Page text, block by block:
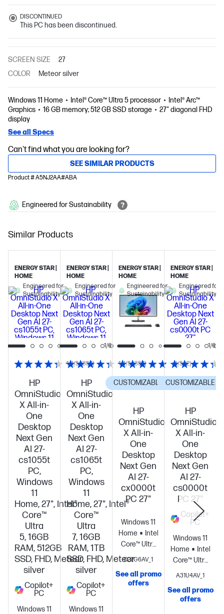
DISCONTINUED
This PC has been discontinued.
SCREEN SIZE
27
COLOR
Meteor silver
Windows 11 Home Intel® Core™ Ultra 5 processor
Intel® Arc™
Graphics
16 GB memory; 512 GB SSD storage
27" diagonal FHD
display
See all Specs
Can't find what you are looking for?
SEE SIMILAR PRODUCTS
Product # A5NJ2AA#ABA
Engineered for Sustainability
Similar Products
HP
OmniStudio
X All-in-
One
Desktop
Next Gen
AI 27-
cs1055t
PC,
Windows
11
Home, 27", Intel®
Core™
Ultra
5, 16GB
RAM, 512GB
SSD, FHD, Meteor
silver
Copilot+
PC
Windows 11
4.3/5 (357)
ENERGY STAR |
HOME
Engineered for
Sustainability
HP
OmniStudio
X All-in-
One
Desktop
Next Gen
AI 27-
cs1065t
PC,
Windows
11
Home, 27", Intel®
Core™
Ultra
7, 16GB
RAM, 1TB
SSD, FHD, Meteor
silver
Copilot+
PC
Windows 11
4.3/5 (357)
ENERGY STAR |
HOME
Engineered for
Sustainability
1/6
HP
OmniStudio
X All-in-
One
Desktop
Next Gen
AI 27-
cx0000t
PC 27"
Windows 11
Home
Intel®
Core™ Ultra
5 325 (up to
Intel® Turbo
Boost
C22G6AV_1
5/5 (2)
CUSTOMIZABLE
See all promo
offers
ENERGY STAR |
HOME
Engineered for
Sustainability
HP
OmniStudio
X All-in-
One
Desktop
Next Gen
AI 27-
cs0000t
PC 27"
Copilot+
PC
Windows 11
Home
Intel®
Core™ Ultra
5 226V (up
MB L3
cache, 8
A31U4AV_1
CUSTOMIZABLE
See all promo
offers
ENERGY STAR |
HOME
Engineered for
Sustainability
1/6